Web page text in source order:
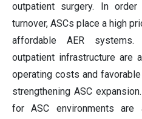
outpatient surgery. In
turnover, ASCs place a high
affordable AER
outpatient infrastructure are
operating costs and
strengthening ASC
for ASC environments